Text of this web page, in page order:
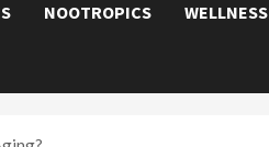
NOOTROPICS WELLNESS